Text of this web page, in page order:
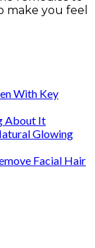
make you feel
With Key
About It
Glowing
Facial Hair